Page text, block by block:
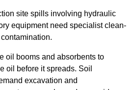
site spills involving hydraulic
equipment need specialist clean-
oil booms and absorbents to
oil before it spreads. Soil
excavation and